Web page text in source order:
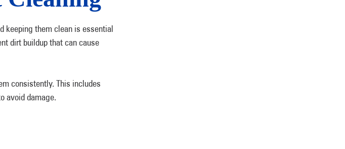
keeping them clean is essential
dirt buildup that can cause
consistently. This includes
avoid damage.